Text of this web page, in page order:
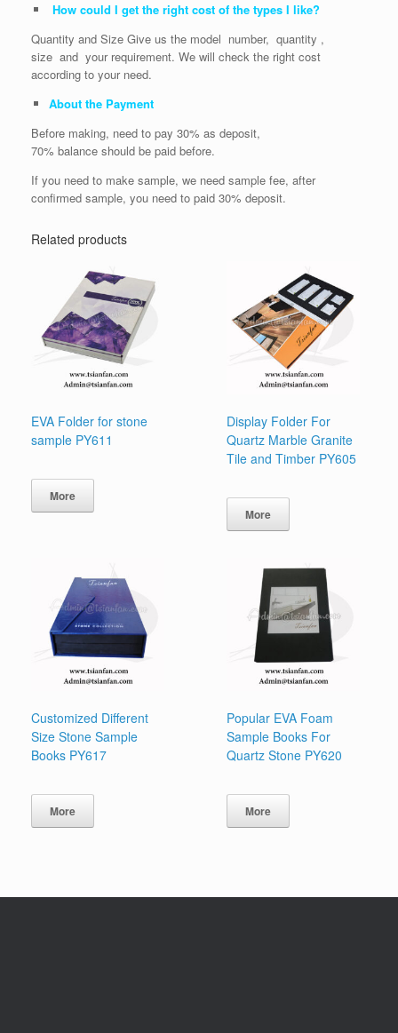
How could I get the right cost of the types I like?
Quantity and Size Give us the model number, quantity ,
size and your requirement. We will check the right cost
according to your need.
About the Payment
Before making, need to pay 30% as deposit,
70% balance should be paid before.
If you need to make sample, we need sample fee, after
confirmed sample, you need to paid 30% deposit.
Related products
EVA Folder for stone
sample PY611
More
Display Folder For
Quartz Marble Granite
Tile and Timber PY605
More
Customized Different
Size Stone Sample
Books PY617
More
Popular EVA Foam
Sample Books For
Quartz Stone PY620
More